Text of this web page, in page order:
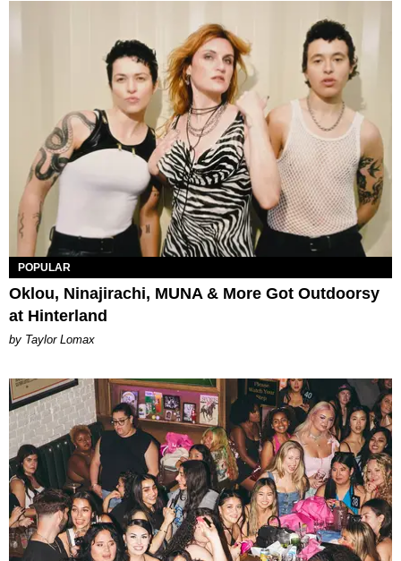
POPULAR
Oklou, Ninajirachi, MUNA & More Got Outdoorsy
at Hinterland
by Taylor Lomax